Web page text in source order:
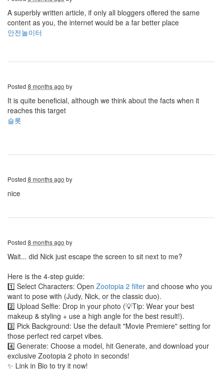
A superbly written article, if only all bloggers offered the same
content as you, the internet would be a far better place
안전놀이터
Posted 8 months ago by
It is quite beneficial, although we think about the facts when it
reaches this target
슬롯
Posted 8 months ago by
nice
Posted 8 months ago by
Wait... did Nick just escape the screen to sit next to me?
Here is the 4-step guide:
1️⃣ Select Characters: Open Zootopia 2 filter and choose who you
want to pose with (Judy, Nick, or the classic duo).
2️⃣ Upload Selfie: Drop in your photo (💡Tip: Wear your best
makeup & styling + use a high angle for the best result!).
3️⃣ Pick Background: Use the default "Movie Premiere" setting for
those perfect red carpet vibes.
4️⃣ Generate: Choose a model, hit Generate, and download your
exclusive Zootopia 2 photo in seconds!
✨ Link in Bio to try it now!